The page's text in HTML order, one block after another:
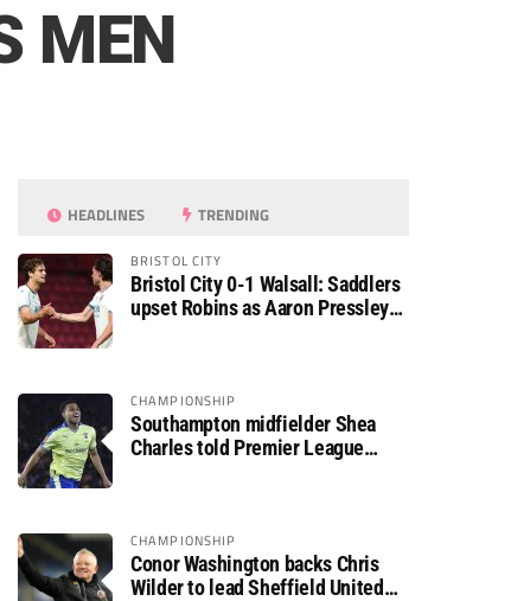
MEN
HEADLINES TRENDING
BRISTOL CITY
Bristol City 0-1 Walsall: Saddlers
upset Robins as Aaron Pressley
CHAMPIONSHIP
Southampton midfielder Shea
Charles told Premier League
CHAMPIONSHIP
Conor Washington backs Chris
Wilder to lead Sheffield United